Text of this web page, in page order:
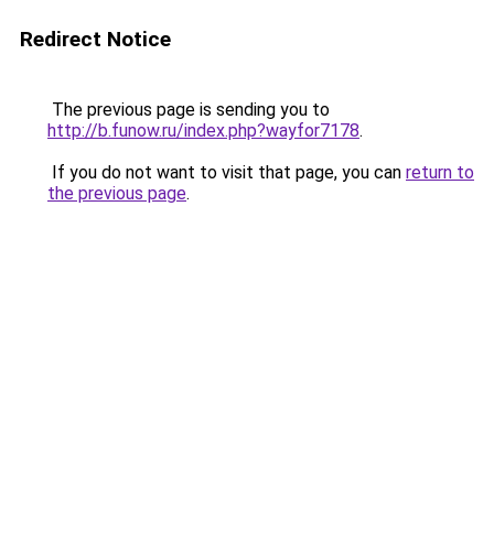
Redirect Notice
The previous page is sending you to
http://b.funow.ru/index.php?wayfor7178.
If you do not want to visit that page, you can return to
the previous page.